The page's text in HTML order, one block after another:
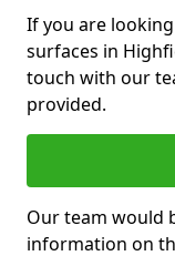
If you are
surfaces in
touch with our
provided.
Our team would
information on